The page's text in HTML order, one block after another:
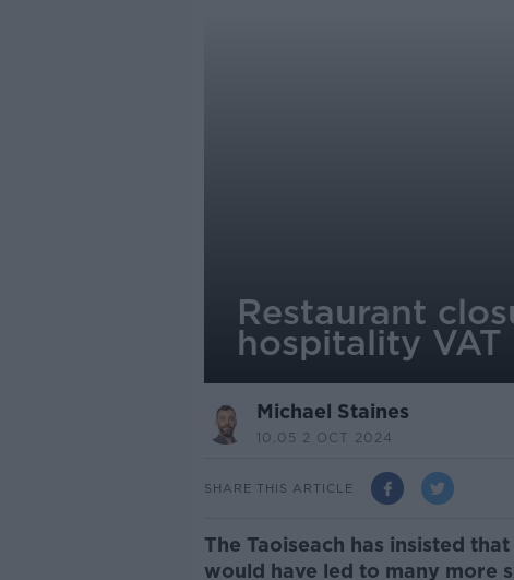
Restaurant
hospitality
Michael Staines
10.05 2 OCT 2024
SHARE THIS ARTICLE
The Taoiseach has insisted
would have led to many more